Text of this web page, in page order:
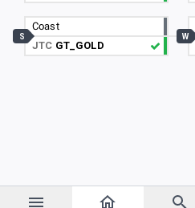
Coast
JTC GT_GOLD
S W